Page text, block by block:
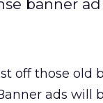
banner
off those old
ads will